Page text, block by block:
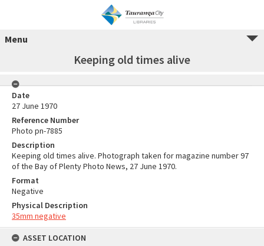
Menu
Keeping old times alive
Date
27 June 1970
Reference Number
Photo pn-7885
Description
Keeping old times alive. Photograph taken for magazine number 97
of the Bay of Plenty Photo News, 27 June 1970.
Format
Negative
Physical Description
35mm negative
ASSET LOCATION